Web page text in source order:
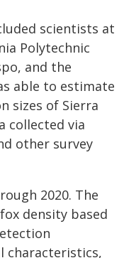
scientists at
Polytechnic
and the
able to estimate
sizes of Sierra
collected via
other survey
2020. The
density based
characteristics,